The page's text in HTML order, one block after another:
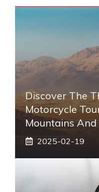
Discover The
Motorcycle
Mountains
2025-02-19